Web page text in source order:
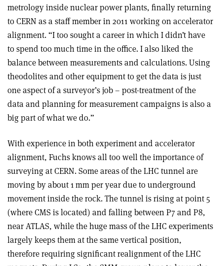
metrology inside nuclear power plants, finally returning
to CERN as a staff member in 2011 working on accelerator
alignment. “I too sought a career in which I didn’t have
to spend too much time in the office. I also liked the
balance between measurements and calculations. Using
theodolites and other equipment to get the data is just
one aspect of a surveyor’s job – post-treatment of the
data and planning for measurement campaigns is also a
big part of what we do.”
With experience in both experiment and accelerator
alignment, Fuchs knows all too well the importance of
surveying at CERN. Some areas of the LHC tunnel are
moving by about 1 mm per year due to underground
movement inside the rock. The tunnel is rising at point 5
(where CMS is located) and falling between P7 and P8,
near ATLAS, while the huge mass of the LHC experiments
largely keeps them at the same vertical position,
therefore requiring significant realignment of the LHC